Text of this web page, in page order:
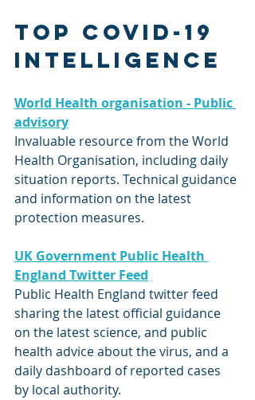
Top COVID-19
intelligence
World Health organisation - Public
advisory
Invaluable resource from the World
Health Organisation, including daily
situation reports. Technical guidance
and information on the latest
protection measures.
UK Government Public Health
England Twitter Feed
Public Health England twitter feed
sharing the latest official guidance
on the latest science, and public
health advice about the virus, and a
daily dashboard of reported cases
by local authority.